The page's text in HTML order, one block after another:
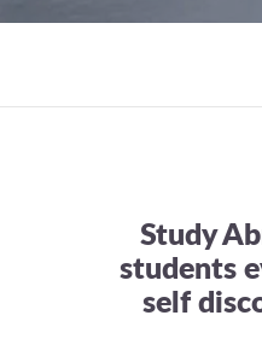
Study
students
self